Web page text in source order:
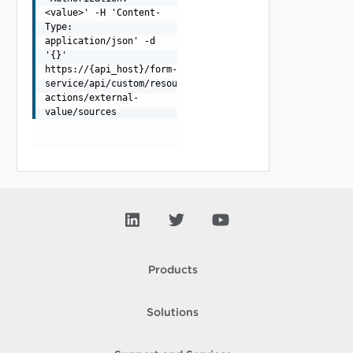
<value>' -H 'Content-
Type:
application/json' -d
'{}'
https://{api_host}/form-
service/api/custom/resource-
actions/external-
value/sources
Products
Solutions